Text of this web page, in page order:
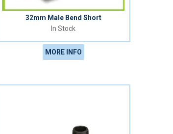
32mm Male Bend Short
In Stock
MORE INFO